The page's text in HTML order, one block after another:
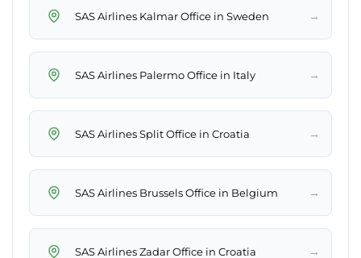
SAS Airlines Kalmar Office in Sweden →
SAS Airlines Palermo Office in Italy →
SAS Airlines Split Office in Croatia →
SAS Airlines Brussels Office in Belgium →
SAS Airlines Zadar Office in Croatia →